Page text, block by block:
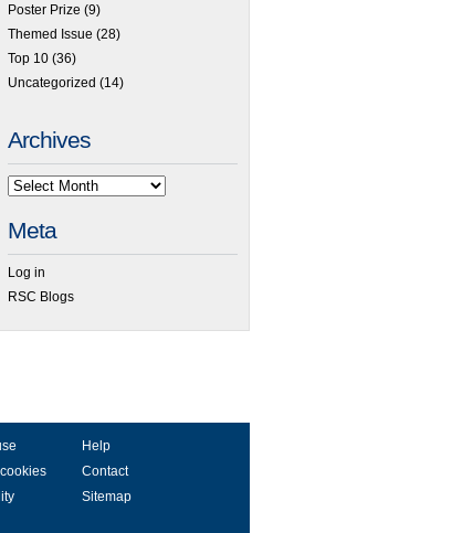
Poster Prize (9)
Themed Issue (28)
Top 10 (36)
Uncategorized (14)
Archives
Meta
Log in
RSC Blogs
Help
Contact
Sitemap